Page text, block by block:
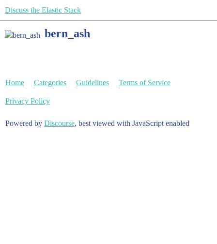
Discuss the Elastic Stack
bern_ash
Home Categories Guidelines Terms of Service
Privacy Policy
Powered by Discourse, best viewed with JavaScript enabled